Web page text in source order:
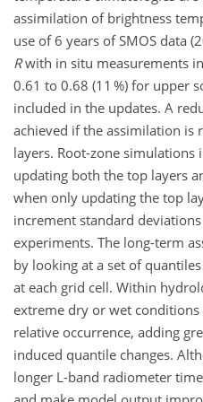
assimilation of brightness
use of 6 years of SMOS data
Rwith in situ measurements
0.61 to 0.68 (11 %) for upper
included in the updates. A
achieved if the assimilation is
layers. Root-zone simulations
updating both the top layers
when only updating the top
increment standard
experiments. The long-term
by looking at a set of
at each grid cell. Within
extreme dry or wet
relative occurrence, adding
induced quantile changes.
longer L-band radiometer